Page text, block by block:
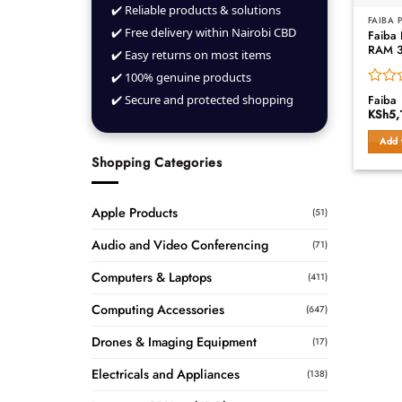
✔️ Reliable products & solutions
✔️ Free delivery within Nairobi CBD
✔️ Easy returns on most items
✔️ 100% genuine products
✔️ Secure and protected shopping
Shopping Categories
Apple Products (51)
Audio and Video Conferencing (71)
Computers & Laptops (411)
Computing Accessories (647)
Drones & Imaging Equipment (17)
Electricals and Appliances (138)
FAIBA
Faiba
RAM
Rated
0
5
Faiba
KSh
Add